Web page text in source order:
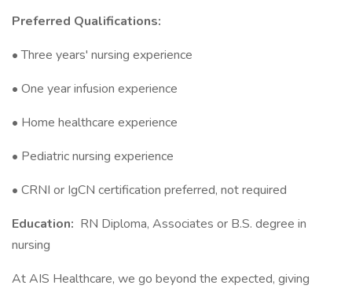
Preferred Qualifications:
• Three years' nursing experience
• One year infusion experience
• Home healthcare experience
• Pediatric nursing experience
• CRNI or IgCN certification preferred, not required
Education: RN Diploma, Associates or B.S. degree in
nursing
At AIS Healthcare, we go beyond the expected, giving